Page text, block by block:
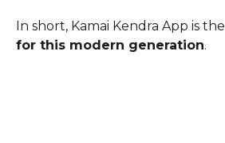
In short, Kamai Kendra App is the
for this modern generation.